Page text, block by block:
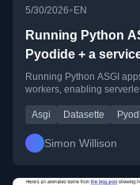
5/30/2026•EN
Running Python
Pyodide + a
Running Python ASGI
workers, enabling
Asgi Datasette
Simon Willison